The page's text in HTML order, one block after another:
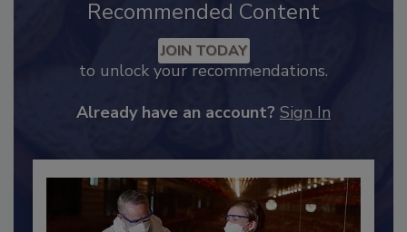
Recommended Content
to unlock your recommendations.